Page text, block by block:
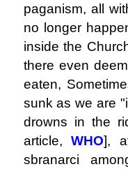
paganism, all
no longer
inside the
there even
eaten,
sunk as we are
drowns in the
article,WHO],
sbranarci